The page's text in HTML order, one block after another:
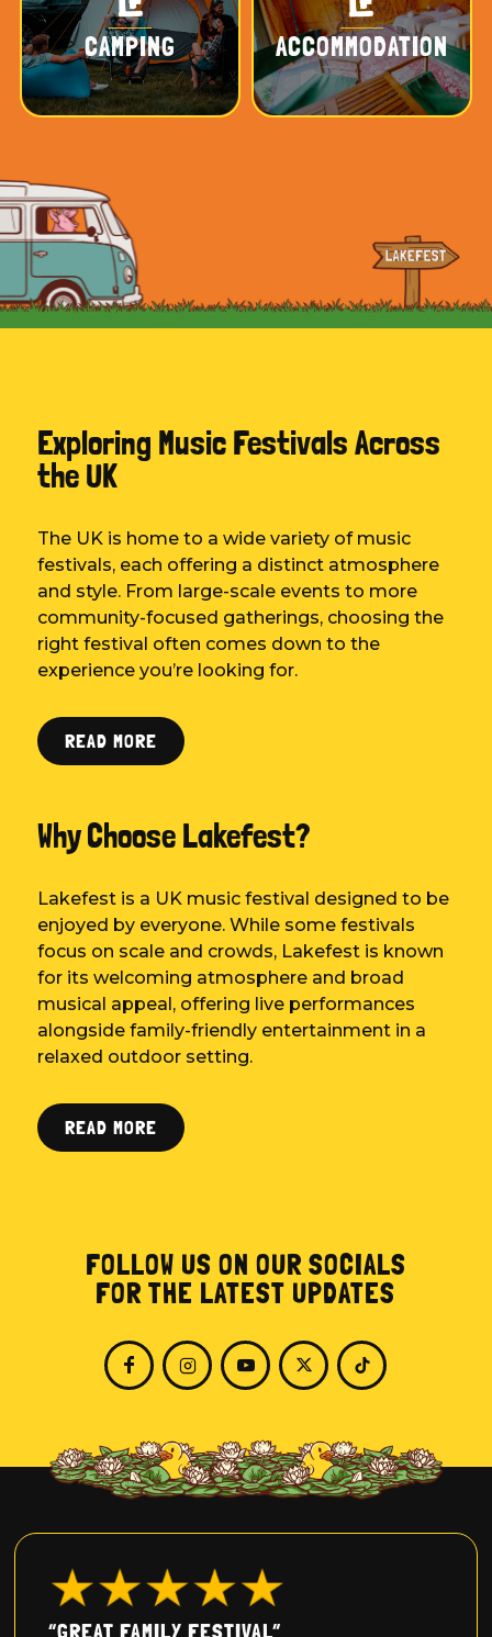
CAMPING ACCOMMODATION
Exploring Music Festivals Across
the UK
The UK is home to a wide variety of music
festivals, each offering a distinct atmosphere
and style. From large-scale events to more
community-focused gatherings, choosing the
right festival often comes down to the
experience you’re looking for.
READ MORE
Why Choose Lakefest?
Lakefest is a UK music festival designed to be
enjoyed by everyone. While some festivals
focus on scale and crowds, Lakefest is known
for its welcoming atmosphere and broad
musical appeal, offering live performances
alongside family-friendly entertainment in a
relaxed outdoor setting.
READ MORE
FOLLOW US ON OUR SOCIALS
FOR THE LATEST UPDATES